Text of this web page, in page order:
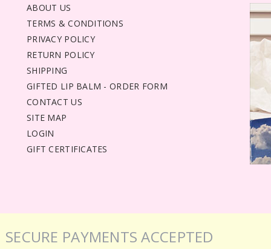
ABOUT US
TERMS & CONDITIONS
PRIVACY POLICY
RETURN POLICY
SHIPPING
GIFTED LIP BALM - ORDER FORM
CONTACT US
SITE MAP
LOGIN
GIFT CERTIFICATES
SECURE PAYMENTS ACCEPTED